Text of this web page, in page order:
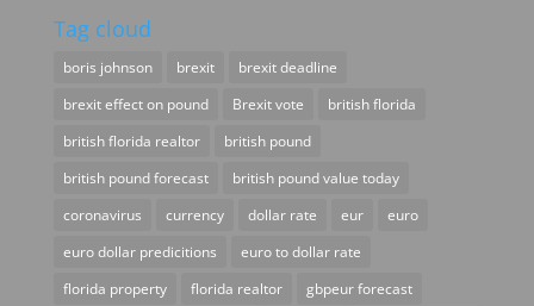
Tag cloud
boris johnson brexit
brexit deadline
brexit effect on pound
Brexit vote
british florida
british florida realtor
british pound
british pound forecast
british pound value today
coronavirus
currency dollar rate eur
euro
euro dollar predicitions
euro to dollar rate
florida property
florida realtor
gbpeur forecast